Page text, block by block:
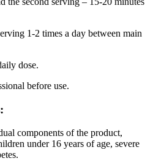
1-2 times a day between main
dose.
before use.
components of the product,
under 16 years of age, severe